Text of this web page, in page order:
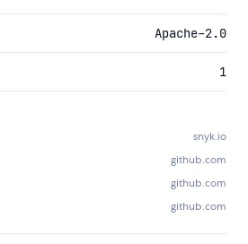
Apache-2.0
1
snyk.io
github.com
github.com
github.com